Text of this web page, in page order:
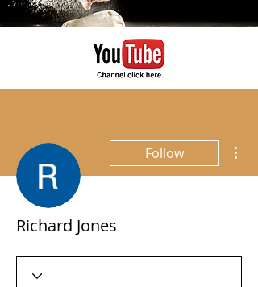
Follow
Richard Jones